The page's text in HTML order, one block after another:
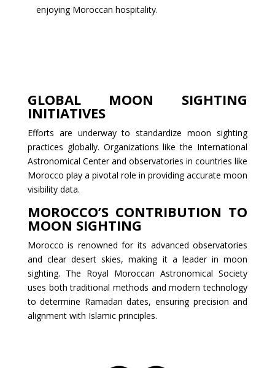
enjoying Moroccan hospitality.
GLOBAL MOON SIGHTING
INITIATIVES
Efforts are underway to standardize moon sighting
practices globally. Organizations like the International
Astronomical Center and observatories in countries like
Morocco play a pivotal role in providing accurate moon
visibility data.
MOROCCO’S CONTRIBUTION TO
MOON SIGHTING
Morocco is renowned for its advanced observatories
and clear desert skies, making it a leader in moon
sighting. The Royal Moroccan Astronomical Society
uses both traditional methods and modern technology
to determine Ramadan dates, ensuring precision and
alignment with Islamic principles.